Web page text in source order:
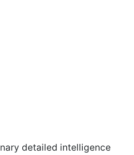
detailed intelligence